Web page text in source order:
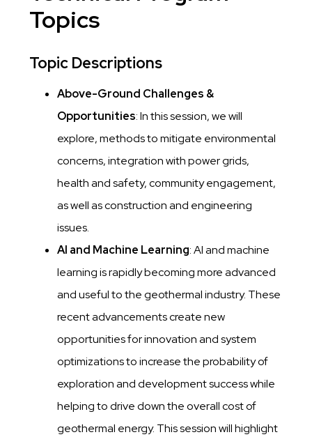
Topics
Topic Descriptions
Above-Ground Challenges &
Opportunities: In this session, we will
explore, methods to mitigate environmental
concerns, integration with power grids,
health and safety, community engagement,
as well as construction and engineering
issues.
AI and Machine Learning: AI and machine
learning is rapidly becoming more advanced
and useful to the geothermal industry. These
recent advancements create new
opportunities for innovation and system
optimizations to increase the probability of
exploration and development success while
helping to drive down the overall cost of
geothermal energy. This session will highlight